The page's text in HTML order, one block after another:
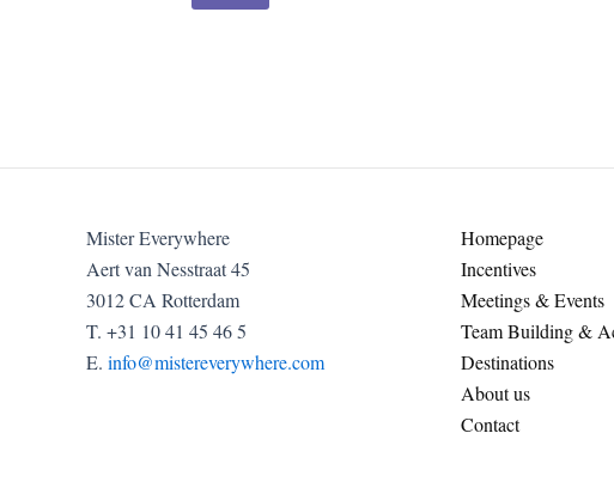
Mister Everywhere
Aert van Nesstraat 45
3012 CA Rotterdam
T. +31 10 41 45 46 5
E. info@mistereverywhere.com
Homepage
Incentives
Meetings & Events
Team Building &
Destinations
About us
Contact